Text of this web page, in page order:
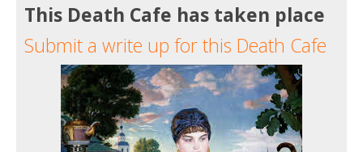
This Death Cafe has taken place
Submit a write up for this Death Cafe